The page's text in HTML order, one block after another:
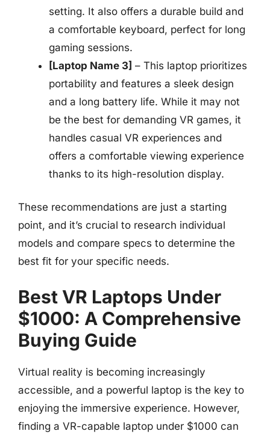
setting. It also offers a durable build and
a comfortable keyboard, perfect for long
gaming sessions.
[Laptop Name 3] – This laptop prioritizes
portability and features a sleek design
and a long battery life. While it may not
be the best for demanding VR games, it
handles casual VR experiences and
offers a comfortable viewing experience
thanks to its high-resolution display.
These recommendations are just a starting
point, and it’s crucial to research individual
models and compare specs to determine the
best fit for your specific needs.
Best VR Laptops Under
$1000: A Comprehensive
Buying Guide
Virtual reality is becoming increasingly
accessible, and a powerful laptop is the key to
enjoying the immersive experience. However,
finding a VR-capable laptop under $1000 can